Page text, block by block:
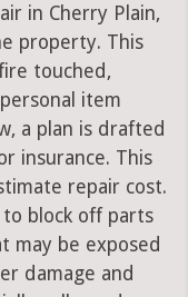
in Cherry Plain,
property. This
touched,
item
a plan is drafted
insurance. This
repair cost.
block off parts
may be exposed
damage and